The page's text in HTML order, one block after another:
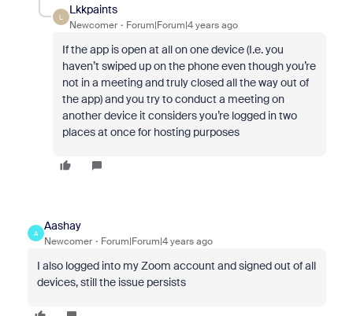
L
Lkkpaints
Newcomer Forum|Forum|4 years ago
If the app is open at all on one device (I.e. you
haven’t swiped up on the phone even though you’re
not in a meeting and truly closed all the way out of
the app) and you try to conduct a meeting on
another device it considers you’re logged in two
places at once for hosting purposes
A
Aashay
Newcomer Forum|Forum|4 years ago
I also logged into my Zoom account and signed out of all
devices, still the issue persists